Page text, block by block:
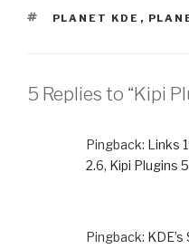
TAGS
PLANET KDE ,
5 Replies to “Kipi
Pingback: Links
2.6, Kipi Plugins
Pingback: